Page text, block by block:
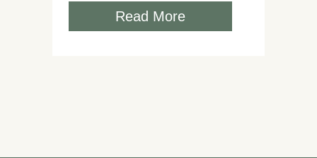
Read More